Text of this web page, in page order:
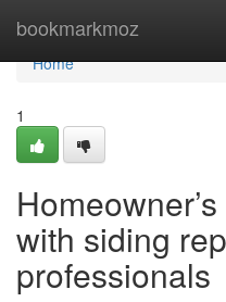
bookmarkmoz
Home
Home
1
with siding
professionals